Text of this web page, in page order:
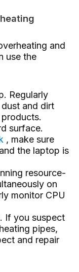
and
use the
Regularly
and dirt
surface.
, make sure
the laptop is
resource-
on
monitor CPU
If you suspect
pipes,
and repair